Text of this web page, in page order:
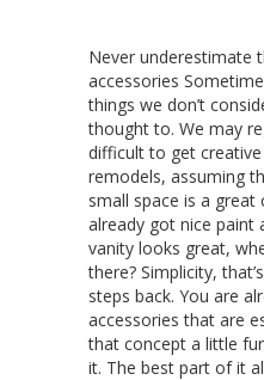
Never underestimate
accessories
things we don’t
thought to. We may
difficult to get
remodels, assuming
small space is a great
already got nice paint
vanity looks great,
there? Simplicity,
steps back. You are
accessories that are
that concept a little
it. The best part of it